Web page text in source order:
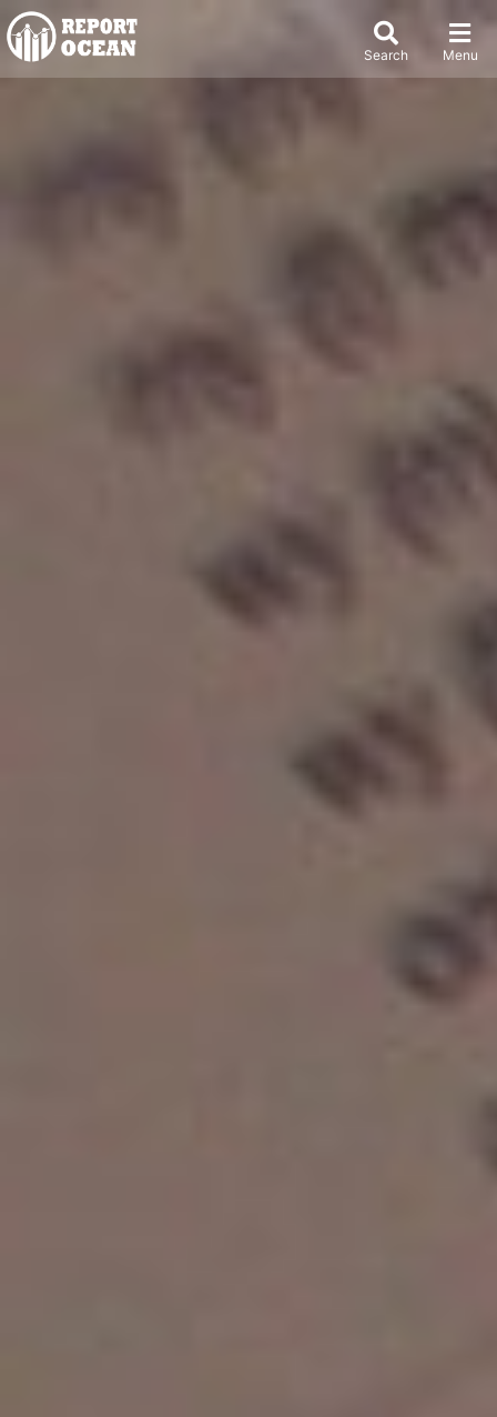
Search Menu